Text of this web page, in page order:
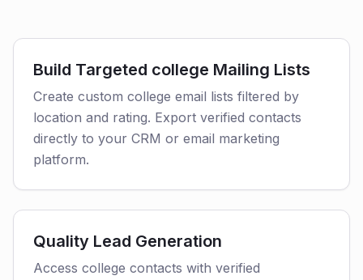
Build Targeted college Mailing Lists
Create custom college email lists filtered by
location and rating. Export verified contacts
directly to your CRM or email marketing
platform.
Quality Lead Generation
Access college contacts with verified